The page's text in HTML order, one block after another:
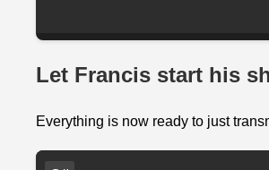
Let Francis start his
Everything is now ready to just